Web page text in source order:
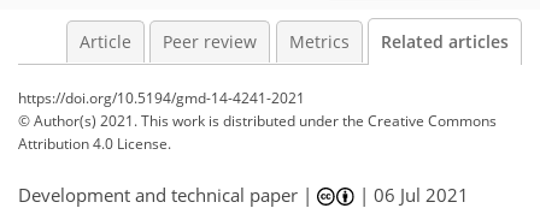
Article Peer review Metrics Related articles
https://doi.org/10.5194/gmd-14-4241-2021
© Author(s) 2021. This work is distributed underthe Creative Commons
Attribution 4.0 License.
Development and technical paper | |06 Jul 2021